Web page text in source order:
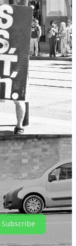
here, there,
Your pain is my pain,
let’s stop here!
man shuffling down
at pigeons, be
on his shoulders.
supported
work, consider
Subscribe